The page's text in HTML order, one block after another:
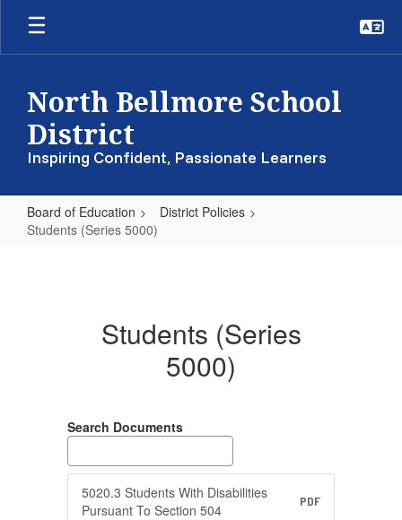
Skip
main
North Bellmore School
District
Inspiring Confident, Passionate Learners
Board of Education
District Policies
Students (Series 5000)
Students (Series
5000)
Search Documents
5020.3 Students With Disabilities
Pursuant To Section 504
PDF